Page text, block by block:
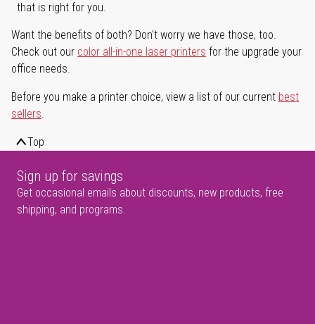
that is right for you.
Want the benefits of both? Don't worry we have those, too.
Check out our color all-in-one laser printers for the upgrade your
office needs.
Before you make a printer choice, view a list of our current best
sellers.
Top
Sign up for savings
Get occasional emails about discounts, new products, free
shipping, and programs.